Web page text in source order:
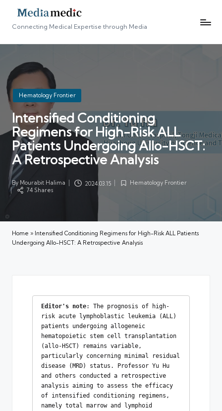
Connecting Medical Expertise through Media
Posted
in
Hematology Frontier
Intensified Conditioning
Regimens for High-Risk ALL
Patients Undergoing Allo-HSCT:
A Retrospective Analysis
Posted
by
By Mourabit Halima 2024.03.15
PostedHematology Frontier
74 Shares
Home » Intensified Conditioning Regimens for High-Risk ALL Patients
Undergoing Allo-HSCT: A Retrospective Analysis
Editor's note: The prognosis of high-
risk acute lymphoblastic leukemia (ALL)
patients undergoing allogeneic
hematopoietic stem cell transplantation
(allo-HSCT) remains variable,
particularly concerning minimal residual
disease (MRD) status. Professor Yu Hu
and others conducted a retrospective
analysis aiming to assess the efficacy
of intensified conditioning regimens,
namely total marrow and lymphoid